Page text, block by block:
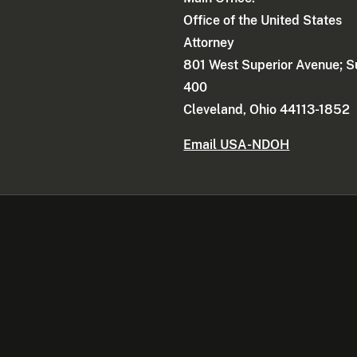
Office of the United States
Attorney
801 West Superior Avenue;
400
Cleveland, Ohio 44113-1852
Email USA-NDOH